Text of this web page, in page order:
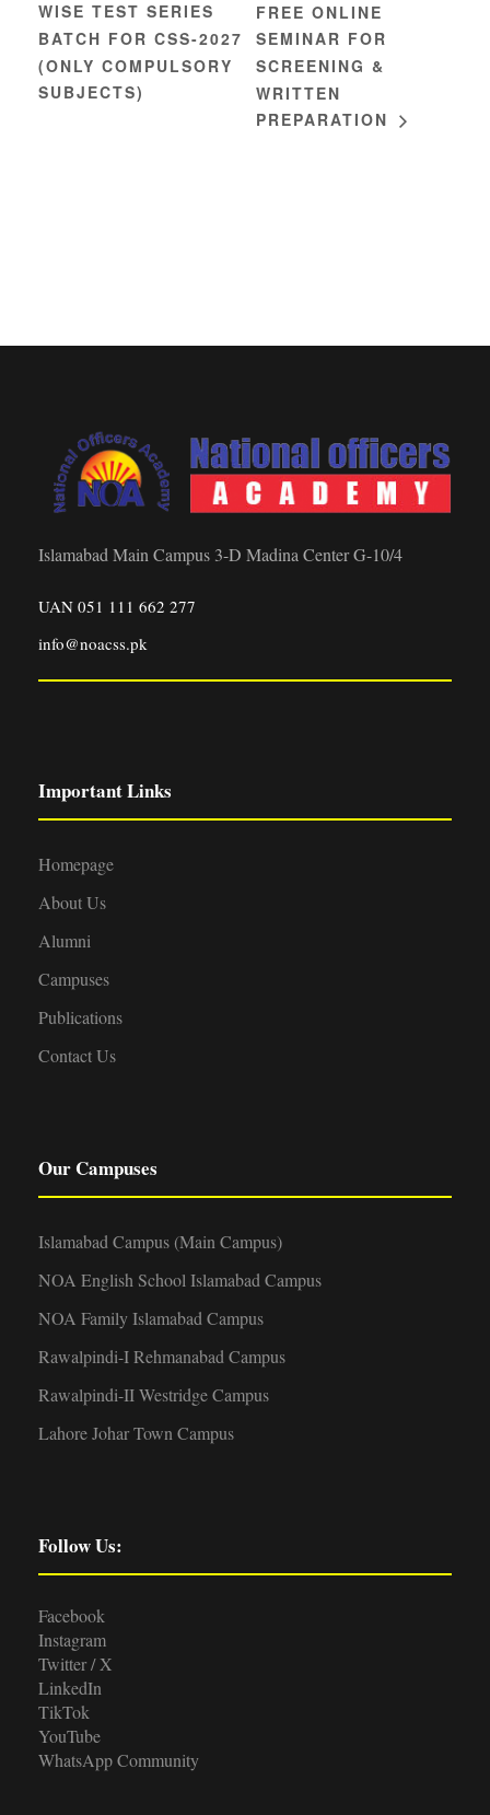
WISE TEST SERIES
BATCH FOR CSS-2027
(ONLY COMPULSORY
SUBJECTS)
FREE ONLINE
SEMINAR FOR
SCREENING &
WRITTEN
PREPARATION
Islamabad Main Campus 3-D Madina Center G-10/4
UAN 051 111 662 277
info@noacss.pk
Important Links
Homepage
About Us
Alumni
Campuses
Publications
Contact Us
Our Campuses
Islamabad Campus (Main Campus)
NOA English School Islamabad Campus
NOA Family Islamabad Campus
Rawalpindi-I Rehmanabad Campus
Rawalpindi-II Westridge Campus
Lahore Johar Town Campus
Follow Us:
Facebook
Instagram
Twitter / X
LinkedIn
TikTok
YouTube
WhatsApp Community